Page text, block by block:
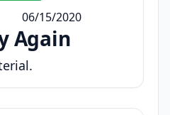
06/15/2020
Again